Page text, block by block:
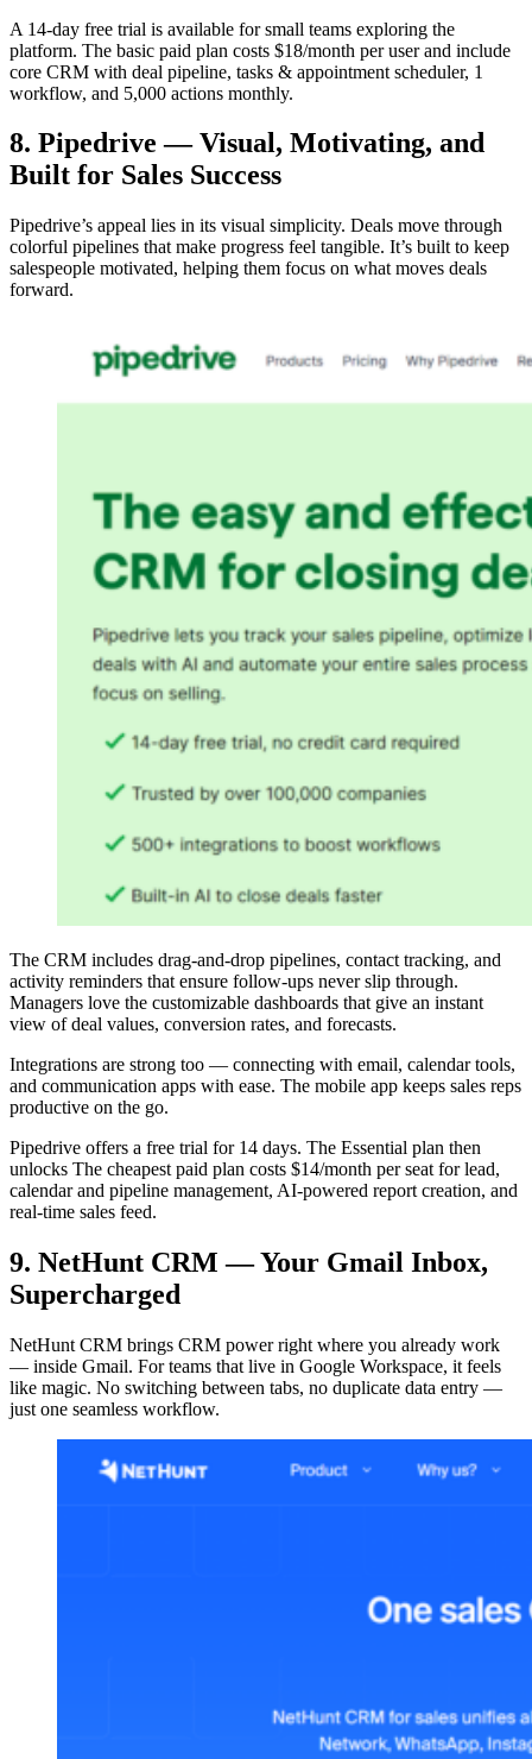
A 14-day free trial is available for small teams exploring the
platform. The basic paid plan costs $18/month per user and include
core CRM with deal pipeline, tasks & appointment scheduler, 1
workflow, and 5,000 actions monthly.
8. Pipedrive — Visual, Motivating, and
Built for Sales Success
Pipedrive’s appeal lies in its visual simplicity. Deals move through
colorful pipelines that make progress feel tangible. It’s built to keep
salespeople motivated, helping them focus on what moves deals
forward.
The CRM includes drag-and-drop pipelines, contact tracking, and
activity reminders that ensure follow-ups never slip through.
Managers love the customizable dashboards that give an instant
view of deal values, conversion rates, and forecasts.
Integrations are strong too — connecting with email, calendar tools,
and communication apps with ease. The mobile app keeps sales reps
productive on the go.
Pipedrive offers a free trial for 14 days. The Essential plan then
unlocks The cheapest paid plan costs $14/month per seat for lead,
calendar and pipeline management, AI-powered report creation, and
real-time sales feed.
9. NetHunt CRM — Your Gmail Inbox,
Supercharged
NetHunt CRM brings CRM power right where you already work
— inside Gmail. For teams that live in Google Workspace, it feels
like magic. No switching between tabs, no duplicate data entry —
just one seamless workflow.